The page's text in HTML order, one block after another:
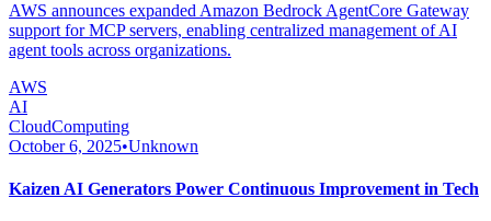
AWS announces expanded Amazon Bedrock AgentCore Gateway
support for MCP servers, enabling centralized management of AI
agent tools across organizations.
AWS
AI
CloudComputing
October 6, 2025•Unknown
Kaizen AI Generators Power Continuous Improvement in Tech